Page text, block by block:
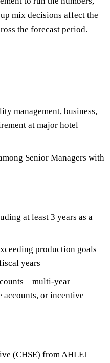
mix decisions affect the
the forecast period.
management, business,
at major hotel
Senior Managers with
at least 3 years as a
production goals
years
year
accounts, or incentive
(CHSE) from AHLEI —